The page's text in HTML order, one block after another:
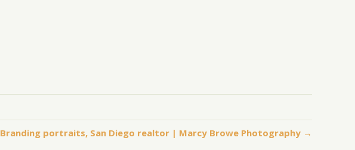
Branding portraits, San Diego realtor | Marcy Browe Photography →